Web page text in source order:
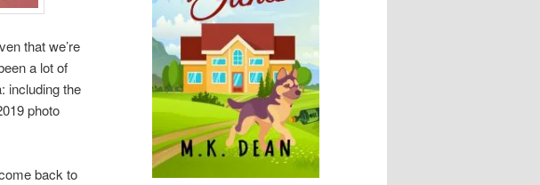
that we’re
a lot of
including the
photo
back to